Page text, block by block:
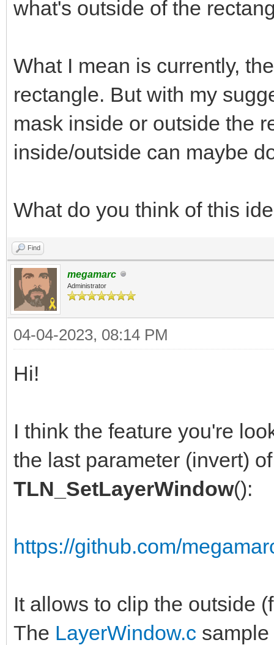
what's outside of the
What I mean is currently,
rectangle. But with my
mask inside or outside the
inside/outside can maybe
What do you think of this
Find
megamarc
Administrator
04-04-2023, 08:14 PM
Hi!
I think the feature you're
the last parameter (invert)
TLN_SetLayerWindow():
https://github.com/
It allows to clip the outside
The LayerWindow.c